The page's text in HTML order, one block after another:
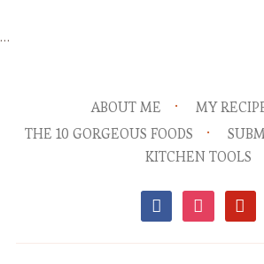
…
ABOUT ME
MY
THE 10 GORGEOUS FOODS
KITCHEN TOOLS
facebookinstagram